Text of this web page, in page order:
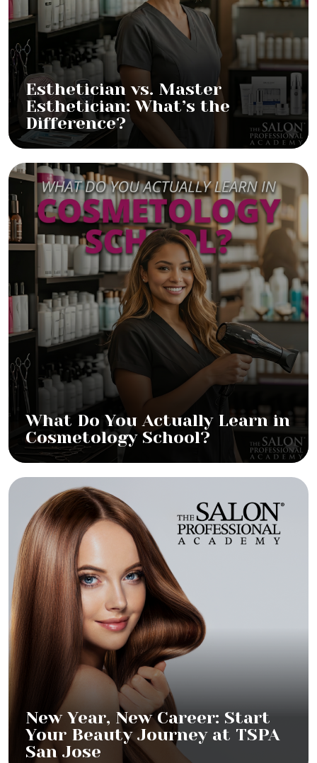
Esthetician vs. Master
Esthetician: What’s the
Difference?
What Do You Actually Learn in
Cosmetology School?
New Year, New Career: Start
Your Beauty Journey at TSPA
San Jose